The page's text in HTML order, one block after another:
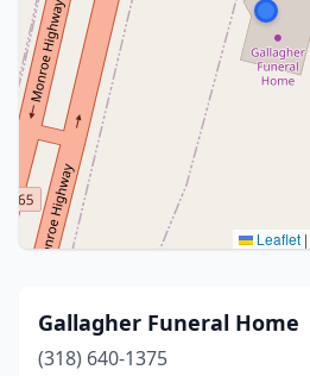
Leaflet |
Gallagher Funeral Home
(318) 640-1375